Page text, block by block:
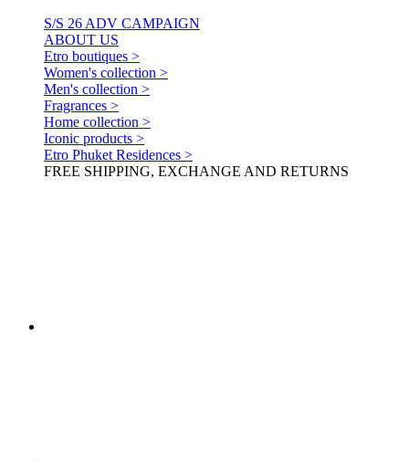
S/S 26 ADV CAMPAIGN
ABOUT US
Etro boutiques >
Women's collection >
Men's collection >
Fragrances >
Home collection >
Iconic products >
Etro Phuket Residences >
FREE SHIPPING, EXCHANGE AND RETURNS